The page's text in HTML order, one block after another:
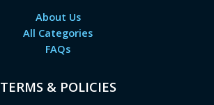
About Us
All Categories
FAQs
TERMS & POLICIES